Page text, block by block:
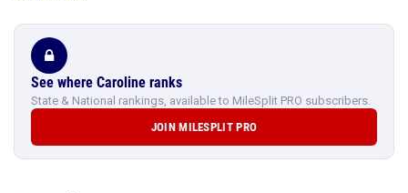
See where Caroline ranks
State & National rankings, available to MileSplit PRO subscribers.
JOIN MILESPLIT PRO